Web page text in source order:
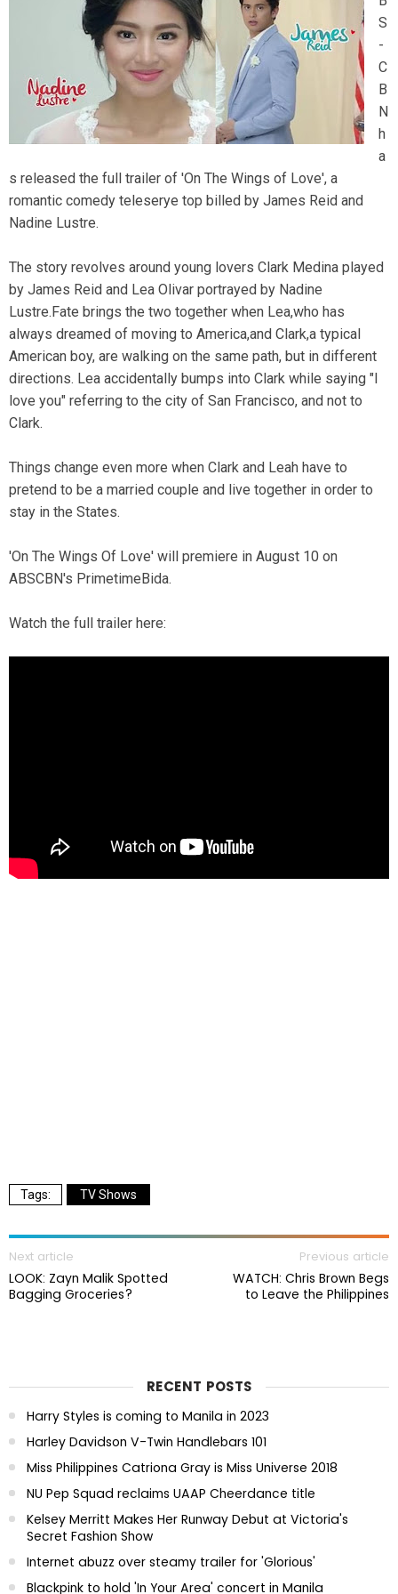
S
-
C
B
N
h
a
s released the full trailer of 'On The Wings of Love', a
romantic comedy teleserye top billed by James Reid and
Nadine Lustre.
The story revolves around young lovers Clark Medina played
by James Reid and Lea Olivar portrayed by Nadine
Lustre.Fate brings the two together when Lea,who has
always dreamed of moving to America,and Clark,a typical
American boy, are walking on the same path, but in different
directions. Lea accidentally bumps into Clark while saying "I
love you" referring to the city of San Francisco, and not to
Clark.
Things change even more when Clark and Leah have to
pretend to be a married couple and live together in order to
stay in the States.
'On The Wings Of Love' will premiere in August 10 on
ABSCBN's PrimetimeBida.
Watch the full trailer here:
TV Shows
Next article
LOOK: Zayn Malik Spotted
Bagging Groceries?
Previous article
WATCH: Chris Brown Begs
to Leave the Philippines
RECENT POSTS
Harry Styles is coming to Manila in 2023
Harley Davidson V-Twin Handlebars 101
Miss Philippines Catriona Gray is Miss Universe 2018
NU Pep Squad reclaims UAAP Cheerdance title
Kelsey Merritt Makes Her Runway Debut at Victoria's
Secret Fashion Show
Internet abuzz over steamy trailer for 'Glorious'
Blackpink to hold 'In Your Area' concert in Manila